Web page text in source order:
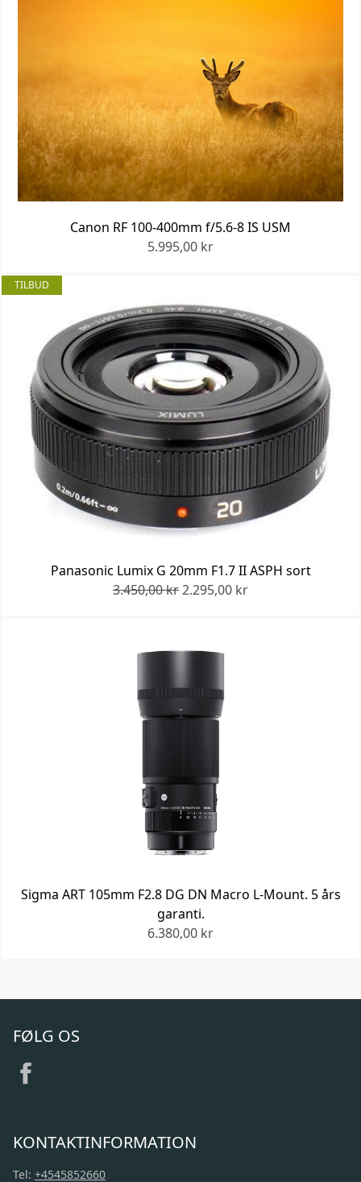
Canon RF 100-400mm f/5.6-8 IS USM
5.995,00 kr
Panasonic Lumix G 20mm F1.7 II ASPH sort
3.450,00 kr2.295,00 kr
TILBUD
Sigma ART 105mm F2.8 DG DN Macro L-Mount. 5 års
garanti.
6.380,00 kr
FØLG OS
KONTAKTINFORMATION
Tel: +4545852660